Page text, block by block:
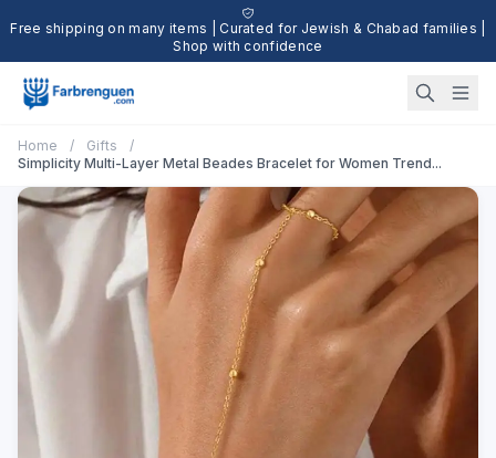
Free shipping on many items | Curated for Jewish & Chabad families |
Shop with confidence
Home / Gifts
/
Simplicity Multi-Layer Metal Beades Bracelet for Women Trend...